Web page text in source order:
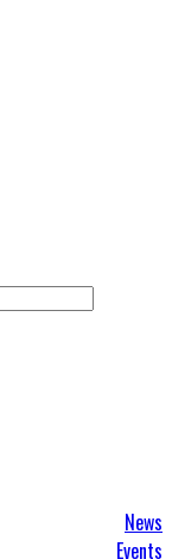
News
Events